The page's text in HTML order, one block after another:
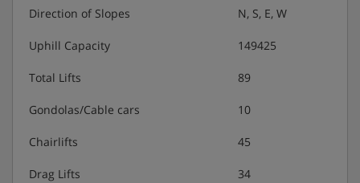
Direction of Slopes N, S, E, W
Uphill Capacity 149425
Total Lifts 89
Gondolas/Cable cars 10
Chairlifts 45
Drag Lifts 34